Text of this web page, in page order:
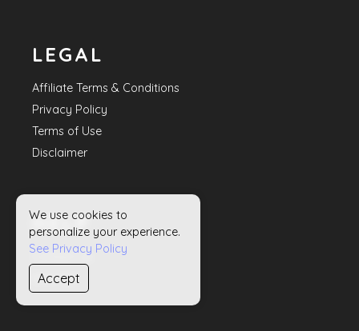
LEGAL
Affiliate Terms & Conditions
Privacy Policy
Terms of Use
Disclaimer
HELP
Contact Us
Sitemap
We use cookies to
personalize your experience.
See Privacy Policy
Accept